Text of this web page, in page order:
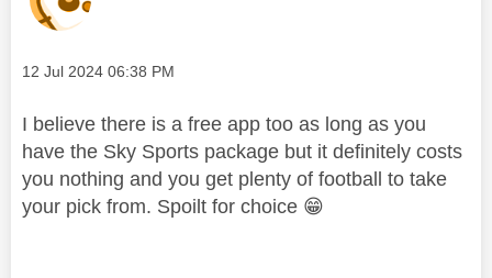
Message posted on
‎12 Jul 2024 06:38 PM
I believe there is a free app too as long as you
have the Sky Sports package but it definitely costs
you nothing and you get plenty of football to take
your pick from. Spoilt for choice 😁